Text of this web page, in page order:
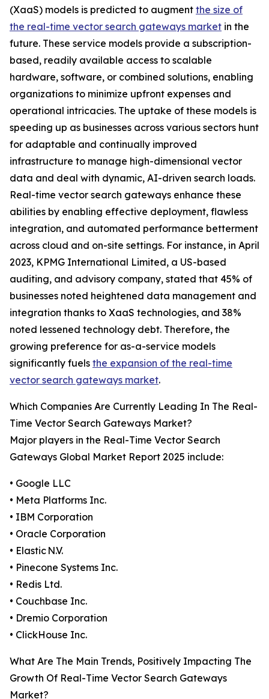
(XaaS) models is predicted to augment the size of
the real-time vector search gateways market in the
future. These service models provide a subscription-
based, readily available access to scalable
hardware, software, or combined solutions, enabling
organizations to minimize upfront expenses and
operational intricacies. The uptake of these models is
speeding up as businesses across various sectors hunt
for adaptable and continually improved
infrastructure to manage high-dimensional vector
data and deal with dynamic, AI-driven search loads.
Real-time vector search gateways enhance these
abilities by enabling effective deployment, flawless
integration, and automated performance betterment
across cloud and on-site settings. For instance, in April
2023, KPMG International Limited, a US-based
auditing, and advisory company, stated that 45% of
businesses noted heightened data management and
integration thanks to XaaS technologies, and 38%
noted lessened technology debt. Therefore, the
growing preference for as-a-service models
significantly fuels the expansion of the real-time
vector search gateways market.
Which Companies Are Currently Leading In The Real-
Time Vector Search Gateways Market?
Major players in the Real-Time Vector Search
Gateways Global Market Report 2025 include:
• Google LLC
• Meta Platforms Inc.
• IBM Corporation
• Oracle Corporation
• Elastic N.V.
• Pinecone Systems Inc.
• Redis Ltd.
• Couchbase Inc.
• Dremio Corporation
• ClickHouse Inc.
What Are The Main Trends, Positively Impacting The
Growth Of Real-Time Vector Search Gateways
Market?